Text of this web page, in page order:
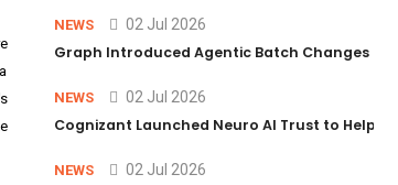
NEWS 02 Jul 2026
Graph Introduced Agentic Batch Changes in
NEWS 02 Jul 2026
Cognizant Launched Neuro AI Trust to Help
NEWS 02 Jul 2026